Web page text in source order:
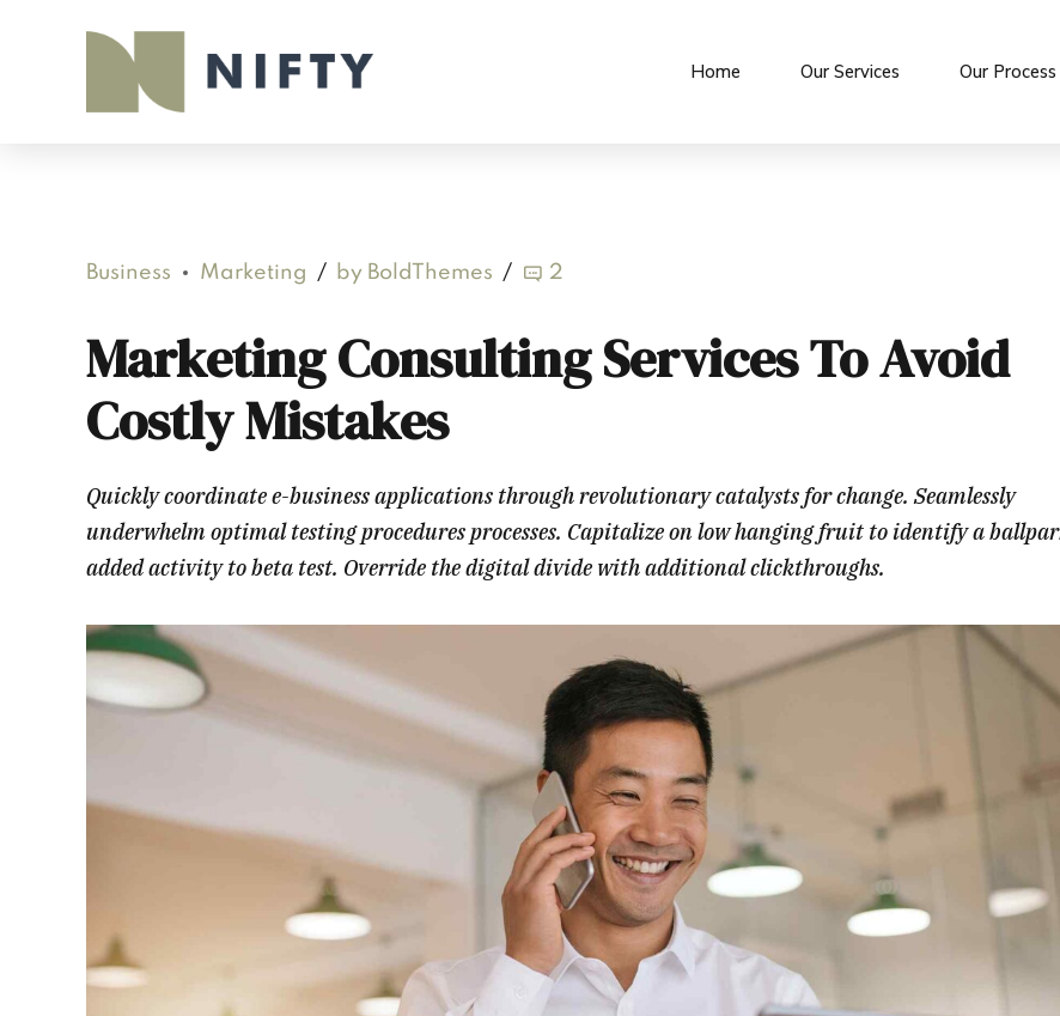
Home Our Services Our Process
Business Marketing by BoldThemes 2
Marketing Consulting Services To Avoid
Costly Mistakes
Quickly coordinate e-business applications through revolutionary catalysts for change. Seamlessly
underwhelm optimal testing procedures processes. Capitalize on low hanging fruit to identify a
added activity to beta test. Override the digital divide with additional clickthroughs.